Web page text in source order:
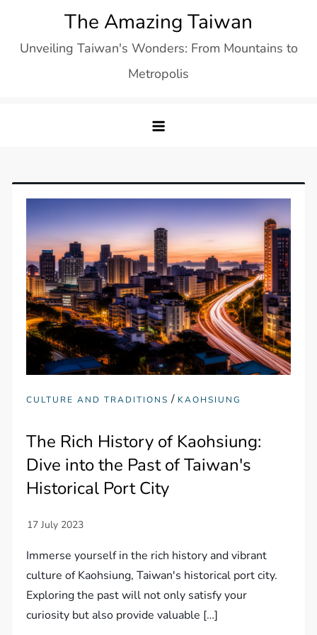
content
The Amazing Taiwan
Unveiling Taiwan's Wonders: From Mountains to
Metropolis
CULTURE AND TRADITIONS / KAOHSIUNG
The Rich History of Kaohsiung:
Dive into the Past of Taiwan's
Historical Port City
Immerse yourself in the rich history and vibrant
culture of Kaohsiung, Taiwan's historical port city.
Exploring the past will not only satisfy your
curiosity but also provide valuable […]